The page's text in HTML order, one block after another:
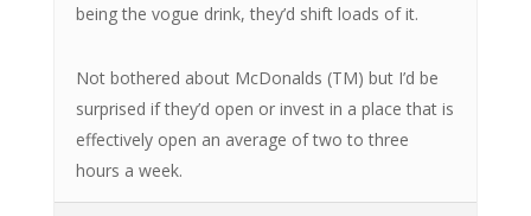
being the vogue drink, they’d shift loads of it.
Not bothered about McDonalds (TM) but I’d be
surprised if they’d open or invest in a place that is
effectively open an average of two to three
hours a week.